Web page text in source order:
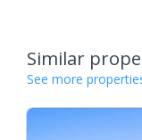
Similar
See more